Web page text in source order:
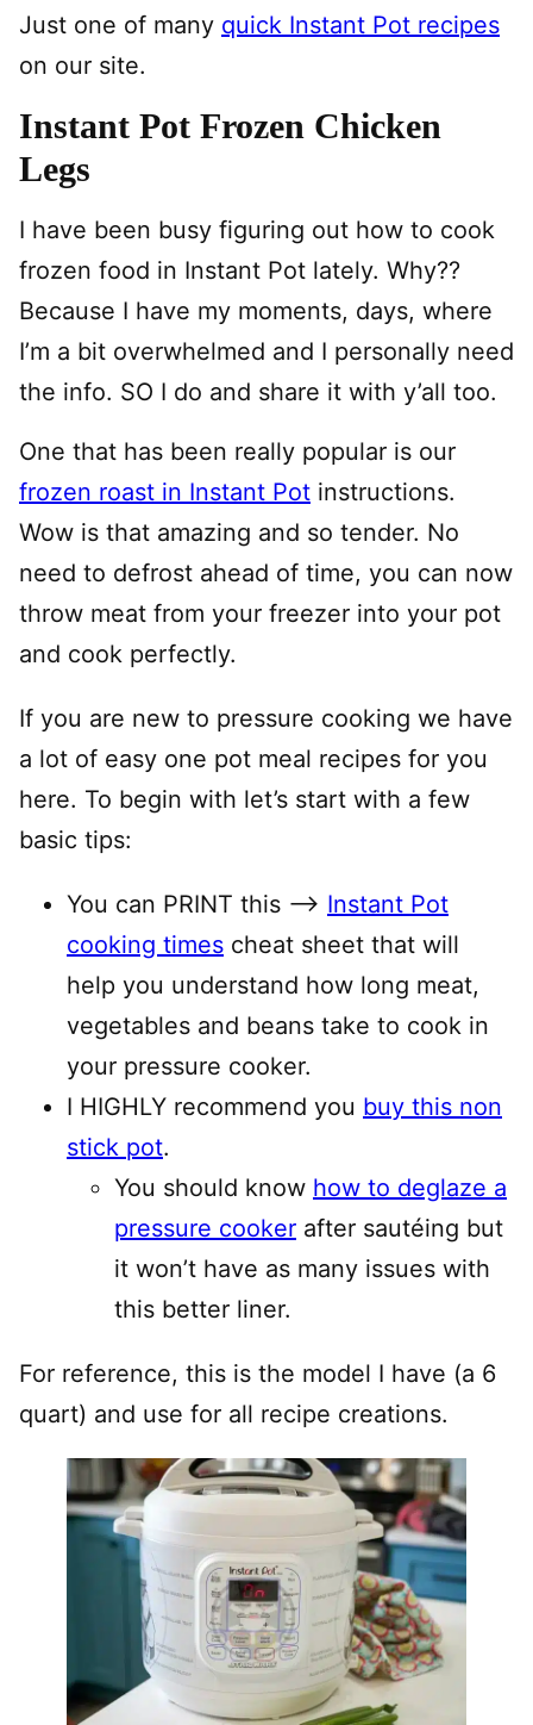
Just one of many quick Instant Pot recipes
on our site.
Instant Pot Frozen Chicken
Legs
I have been busy figuring out how to cook
frozen food in Instant Pot lately. Why??
Because I have my moments, days, where
I’m a bit overwhelmed and I personally need
the info. SO I do and share it with y’all too.
One that has been really popular is our
frozen roast in Instant Pot instructions.
Wow is that amazing and so tender. No
need to defrost ahead of time, you can now
throw meat from your freezer into your pot
and cook perfectly.
If you are new to pressure cooking we have
a lot of easy one pot meal recipes for you
here. To begin with let’s start with a few
basic tips:
You can PRINT this —–> Instant Pot
cooking times cheat sheet that will
help you understand how long meat,
vegetables and beans take to cook in
your pressure cooker.
I HIGHLY recommend you buy this non
stick pot.
You should know how to deglaze a
pressure cooker after sautéing but
it won’t have as many issues with
this better liner.
For reference, this is the model I have (a 6
quart) and use for all recipe creations.